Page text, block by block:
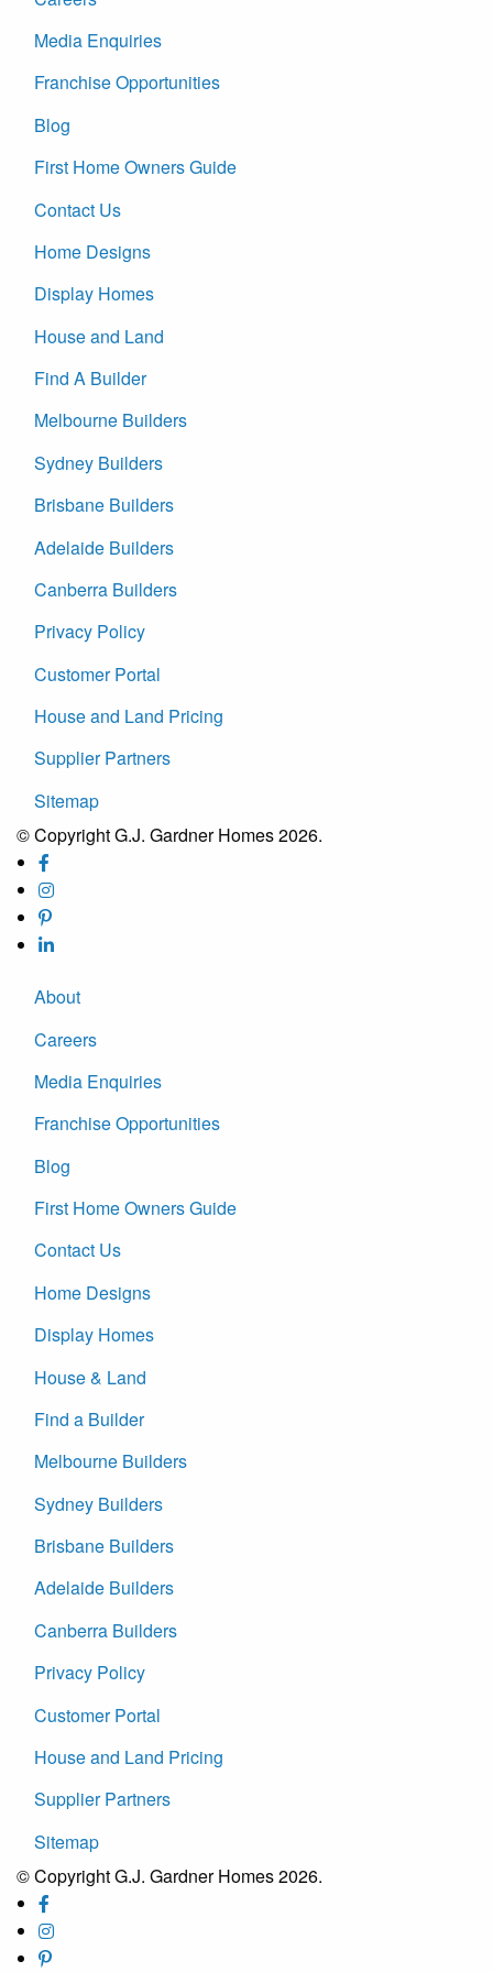
Media Enquiries
Franchise Opportunities
Blog
First Home Owners Guide
Contact Us
Home Designs
Display Homes
House and Land
Find A Builder
Melbourne Builders
Sydney Builders
Brisbane Builders
Adelaide Builders
Canberra Builders
Privacy Policy
Customer Portal
House and Land Pricing
Supplier Partners
Sitemap
© Copyright G.J. Gardner Homes 2026.
About
Careers
Media Enquiries
Franchise Opportunities
Blog
First Home Owners Guide
Contact Us
Home Designs
Display Homes
House & Land
Find a Builder
Melbourne Builders
Sydney Builders
Brisbane Builders
Adelaide Builders
Canberra Builders
Privacy Policy
Customer Portal
House and Land Pricing
Supplier Partners
Sitemap
© Copyright G.J. Gardner Homes 2026.